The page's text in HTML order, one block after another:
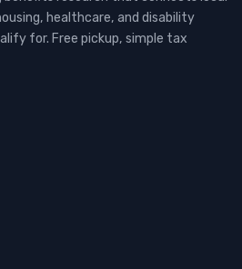
healthcare, and disability
for. Free pickup, simple tax